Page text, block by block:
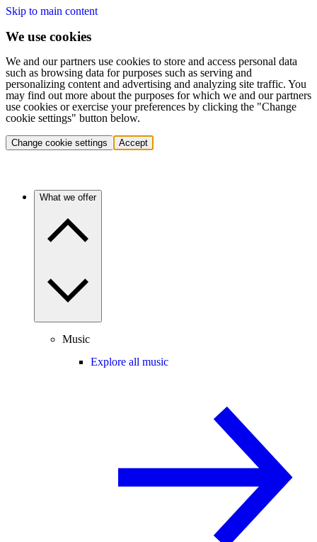
Skip to main content
We use cookies
We and our partners use cookies to store and access personal data
such as browsing data for purposes such as serving and
personalizing content and advertising and analyzing site traffic. You
may find out more about the purposes for which we and our partners
use cookies or exercise your preferences by clicking the "Change
cookie settings" button below.
Change cookie settings Accept
What we offer
Music
Explore all music